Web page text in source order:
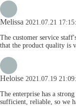
Melissa 2021.07.21
The customer service
that the product quality is
Heloise 2021.07.19
The enterprise has a
sufficient, reliable, so we